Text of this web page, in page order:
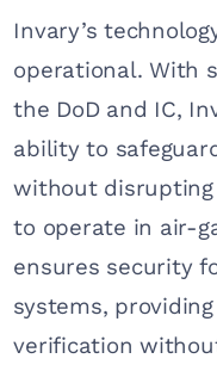
Invary’s
operational. With
the DoD and IC,
ability to
without disrupting
to operate in air-
ensures security
systems,
verification